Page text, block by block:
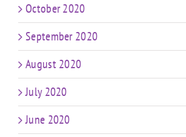
October 2020
September 2020
August 2020
July 2020
June 2020